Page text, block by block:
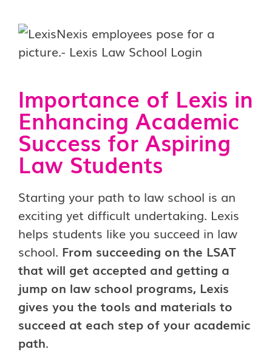
Importance of Lexis in
Enhancing Academic
Success for Aspiring
Law Students
Starting your path to law school is an
exciting yet difficult undertaking. Lexis
helps students like you succeed in law
school. From succeeding on the LSAT
that will get accepted and getting a
jump on law school programs, Lexis
gives you the tools and materials to
succeed at each step of your academic
path.